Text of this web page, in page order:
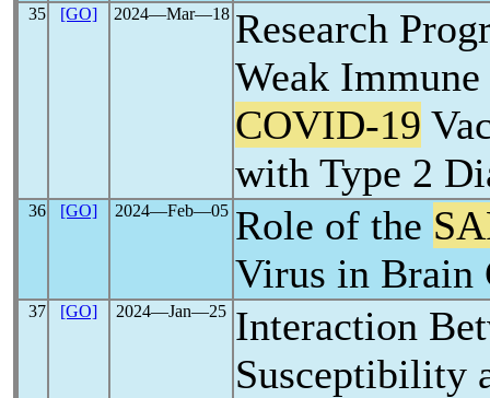
35 [GO] 2024―Mar―18 Research
Weak Immune
COVID-19
with Type 2
36 [GO] 2024―Feb―05 Role of the
Virus in Brain
37 [GO] 2024―Jan―25 Interaction
Susceptibility